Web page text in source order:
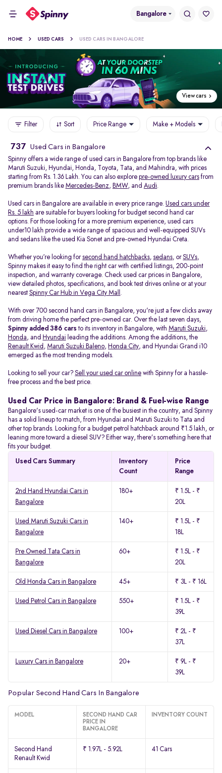
Bangalore
HOME USED CARS USED CARS IN BANGALORE
View cars
Filter Sort Price Range Make + Models
737 Used Cars in Bangalore
Spinny offers a wide range of used cars in Bangalore from top brands like
Maruti Suzuki, Hyundai, Honda, Toyota, Tata, and Mahindra, with prices
starting from Rs. 1.36 Lakh. You can also explore pre-owned luxury cars from
premium brands like Mercedes-Benz, BMW, and Audi.
Used cars in Bangalore are available in every price range. Used cars under
Rs. 5 lakh are suitable for buyers looking for budget second hand car
options. For those looking for a more premium experience, used cars
under10 lakh provide a wide range of spacious and well-equipped SUVs
and sedans like the used Kia Sonet and pre-owned Hyundai Creta.
Whether you’re looking forsecond hand hatchbacks, sedans, orSUVs,
Spinny makes it easy to find the right car with certified listings, 200-point
inspection, and warranty coverage. Check used car prices in Bangalore,
view detailed photos, specifications, and book test drives online or at your
nearest Spinny Car Hub in Vega City Mall .
With over 700 second hand cars in Bangalore, you're just a few clicks away
from driving home the perfect pre-owned car. Over the last seven days,
Spinny added 386 cars to its inventory in Bangalore, with Maruti Suzuki,
Honda, and Hyundai leading the additions. Among the additions, the
Renault Kwid , Maruti Suzuki Baleno, Honda City, and Hyundai Grand i10
emerged as the most trending models.
Looking to sell your car? Sell your used car online with Spinny for a hassle-
free process and the best price.
Used Car Price in Bangalore: Brand & Fuel-wise Range
Bangalore's used-car market is one of the busiest in the country, and Spinny
has a solid lineup to match, from Hyundai and Maruti Suzuki to Tata and
other top brands. Looking for a budget petrol hatchback around ₹1.5 lakh, or
leaning more toward a diesel SUV? Either way, there's something here that
fits your budget.
Used Cars Summary
Inventory
Count
Price
Range
2nd Hand Hyundai Cars in
Bangalore
180+
₹ 1.5L - ₹
20L
Used Maruti Suzuki Cars in
Bangalore
140+
₹ 1.5L - ₹
18L
Pre Owned Tata Cars in
Bangalore
60+
₹ 1.5L - ₹
20L
Old Honda Cars in Bangalore 45+ ₹ 3L - ₹ 16L
Used Petrol Cars in Bangalore 550+
₹ 1.5L - ₹
39L
Used Diesel Cars in Bangalore 100+
₹ 2L - ₹
37L
Luxury Cars in Bangalore 20+
₹ 9L - ₹
39L
Popular Second Hand Cars In Bangalore
MODEL
SECOND HAND CAR
PRICE IN
BANGALORE
INVENTORY COUNT
Second Hand
Renault Kwid
₹ 1.97L - 5.92L 41 Cars